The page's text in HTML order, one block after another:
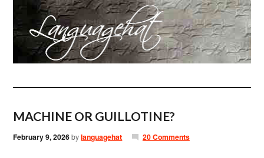
MACHINE OR GUILLOTINE?
February 9, 2026bylanguagehat 20 Comments